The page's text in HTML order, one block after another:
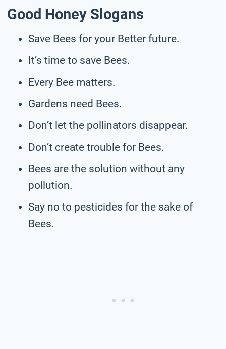
Good Honey Slogans
Save Bees for your Better future.
It’s time to save Bees.
Every Bee matters.
Gardens need Bees.
Don’t let the pollinators disappear.
Don’t create trouble for Bees.
Bees are the solution without any
pollution.
Say no to pesticides for the sake of
Bees.